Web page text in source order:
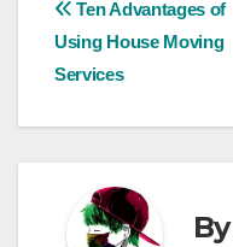
Post
navigation
Ten Advantages of
Using House Moving
Services
By